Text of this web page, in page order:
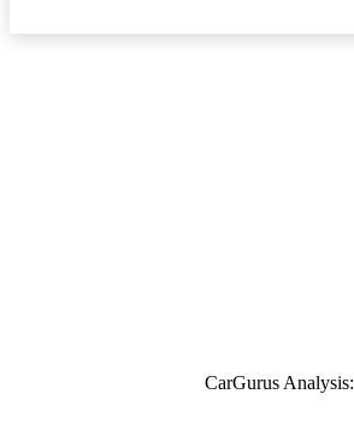
CarGurus Analysis: